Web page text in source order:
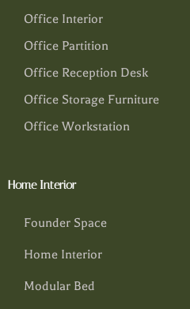
Office Interior
Office Partition
Office Reception Desk
Office Storage Furniture
Office Workstation
Home Interior
Founder Space
Home Interior
Modular Bed